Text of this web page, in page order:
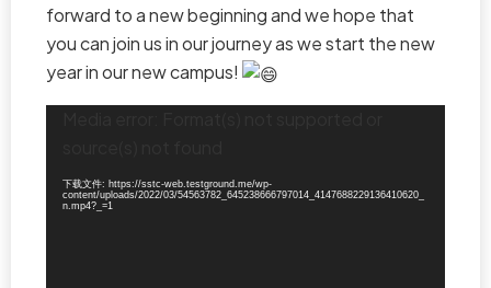
forward to a new beginning and we hope that
you can join us in our journey as we start the new
year in our new campus!
下载文件: https://sstc-web.testground.me/wp-
content/uploads/2022/03/54563782_645238666797014_4147688229136410620_
n.mp4?_=1